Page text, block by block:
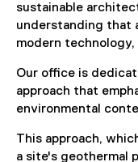
sustainable
understanding that
modern
Our office is
approach that
environmental
This approach,
a site's geothermal